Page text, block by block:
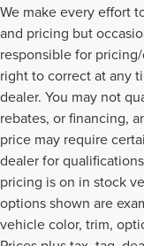
We make every effort
and pricing but
responsible for
right to correct at any
dealer. You may not
rebates, or financing,
price may require
dealer for
pricing is on in stock
options shown are
vehicle color, trim,